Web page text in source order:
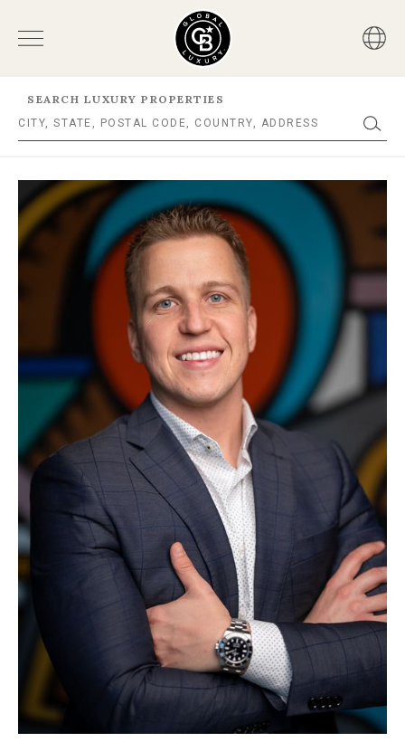
SEARCH LUXURY PROPERTIES